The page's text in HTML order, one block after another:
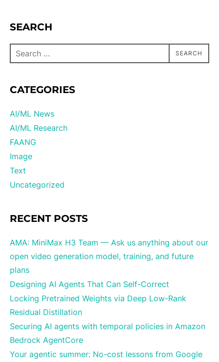
SEARCH
SEARCH
CATEGORIES
AI/ML News
AI/ML Research
FAANG
Image
Text
Uncategorized
RECENT POSTS
AMA: MiniMax H3 Team — Ask us anything about our
open video generation model, training, and future
plans
Designing AI Agents That Can Self-Correct
Locking Pretrained Weights via Deep Low-Rank
Residual Distillation
Securing AI agents with temporal policies in Amazon
Bedrock AgentCore
Your agentic summer: No-cost lessons from Google